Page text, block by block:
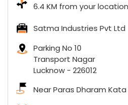
6.4 KM from your location
Satma Industries Pvt Ltd
Parking No 10
Transport Nagar
Lucknow - 226012
Near Paras Dharam Kata